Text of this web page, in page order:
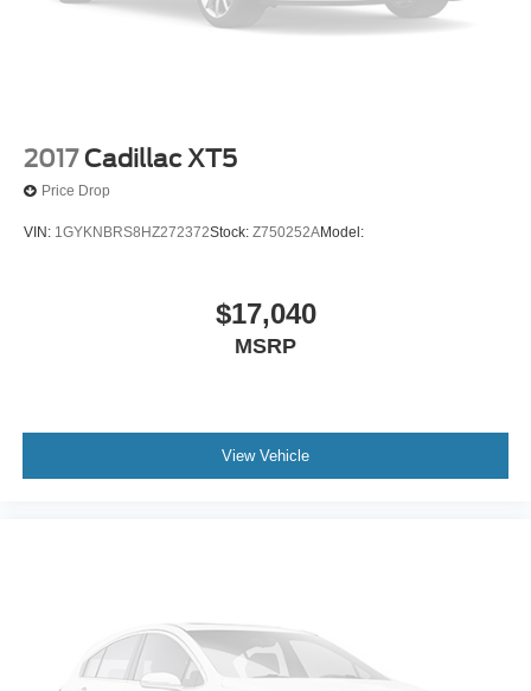
2017 Cadillac XT5
Price Drop
VIN: 1GYKNBRS8HZ272372Stock: Z750252AModel:
$17,040
MSRP
View Vehicle